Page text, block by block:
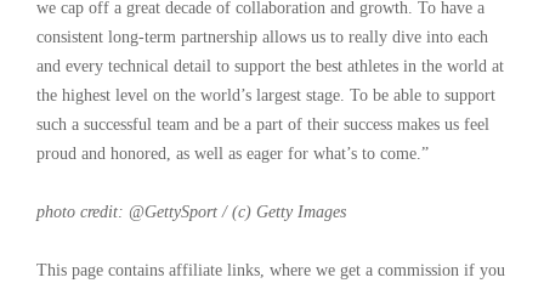
we cap off a great decade of collaboration and growth. To have a
consistent long-term partnership allows us to really dive into each
and every technical detail to support the best athletes in the world at
the highest level on the world’s largest stage. To be able to support
such a successful team and be a part of their success makes us feel
proud and honored, as well as eager for what’s to come.”
photo credit: @GettySport / (c) Getty Images
This page contains affiliate links, where we get a commission if you